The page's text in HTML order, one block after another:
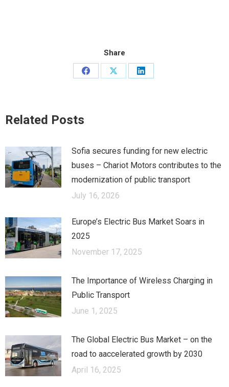
Share
Share
Share
Share
Related Posts
Sofia secures funding for new electric
buses – Chariot Motors contributes to the
modernization of public transport
July 16, 2026
Europe’s Electric Bus Market Soars in
2025
November 17, 2025
The Importance of Wireless Charging in
Public Transport
June 1, 2025
The Global Electric Bus Market – оn the
road to аaccelerated growth by 2030
April 16, 2025